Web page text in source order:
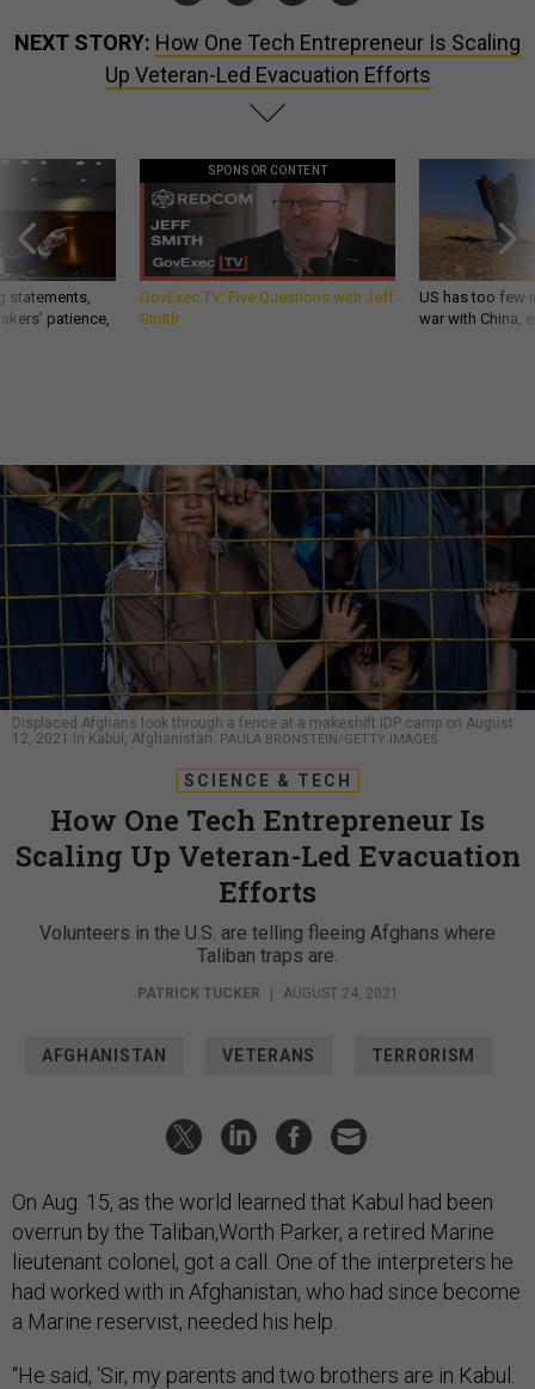
NEXT STORY: How One Tech Entrepreneur Is Scaling
Up Veteran-Led Evacuation Efforts
statements,
patience,
SPONSOR CONTENT
GovExec TV: Five Questions with Jeff
Smith
US has too few
war with China,
Displaced Afghans look through a fence at a makeshift IDP camp on August
12, 2021 in Kabul, Afghanistan. PAULA BRONSTEIN/GETTY IMAGES
SCIENCE & TECH
How One Tech Entrepreneur Is
Scaling Up Veteran-Led Evacuation
Efforts
Volunteers in the U.S. are telling fleeing Afghans where
Taliban traps are.
PATRICK TUCKER AUGUST 24, 2021
AFGHANISTAN VETERANS TERRORISM
On Aug. 15, as the world learned that Kabul had been
overrun by the Taliban,Worth Parker, a retired Marine
lieutenant colonel, got a call. One of the interpreters he
had worked with in Afghanistan, who had since become
a Marine reservist, needed his help.
“He said, ‘Sir, my parents and two brothers are in Kabul.